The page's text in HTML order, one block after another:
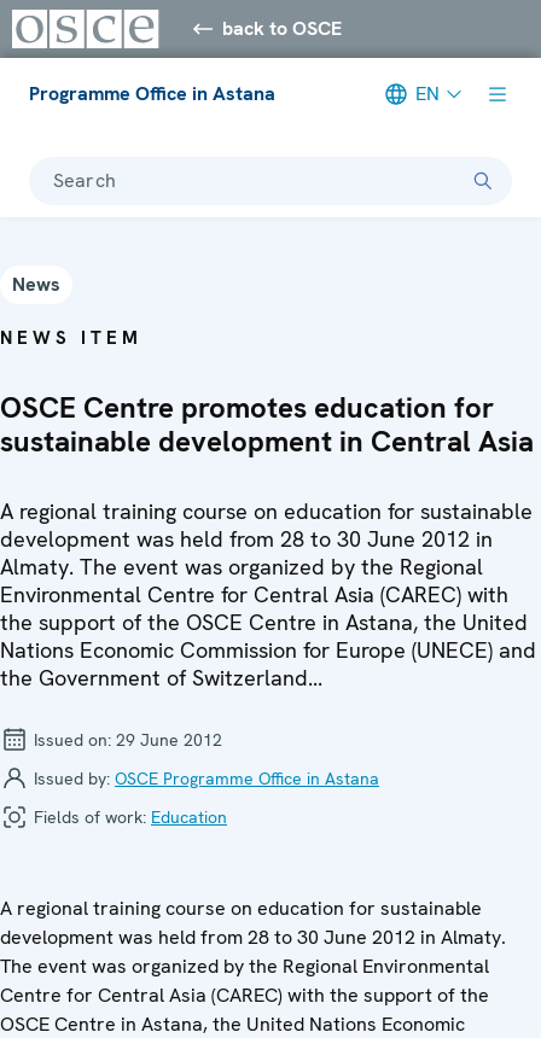
back to OSCE
Programme Office in Astana EN
Search
News
NEWS ITEM
OSCE Centre promotes education for
sustainable development in Central Asia
A regional training course on education for sustainable
development was held from 28 to 30 June 2012 in
Almaty. The event was organized by the Regional
Environmental Centre for Central Asia (CAREC) with
the support of the OSCE Centre in Astana, the United
Nations Economic Commission for Europe (UNECE) and
the Government of Switzerland...
Issued on: 29 June 2012
Issued by: OSCE Programme Office in Astana
Fields of work: Education
A regional training course on education for sustainable
development was held from 28 to 30 June 2012 in Almaty.
The event was organized by the Regional Environmental
Centre for Central Asia (CAREC) with the support of the
OSCE Centre in Astana, the United Nations Economic